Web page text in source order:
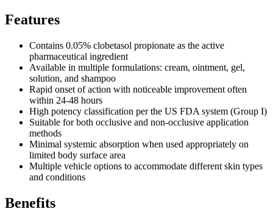
Features
Contains 0.05% clobetasol propionate as the active
pharmaceutical ingredient
Available in multiple formulations: cream, ointment, gel,
solution, and shampoo
Rapid onset of action with noticeable improvement often
within 24-48 hours
High potency classification per the US FDA system (Group I)
Suitable for both occlusive and non-occlusive application
methods
Minimal systemic absorption when used appropriately on
limited body surface area
Multiple vehicle options to accommodate different skin types
and conditions
Benefits